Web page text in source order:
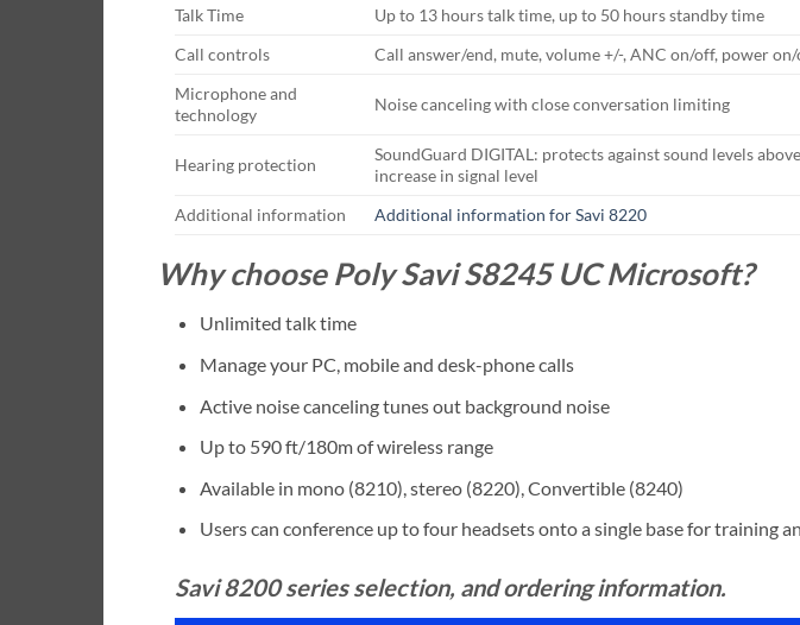
Talk Time
Up to 13 hours talk time, up to 50 hours standby time
Call controls
Call answer/end, mute, volume +/-, ANC on/off, power
Microphone and
technology
Noise canceling with close conversation limiting
Hearing protection
SoundGuard DIGITAL: protects against sound levels
increase in signal level
Additional information
Additional information for Savi 8220
Why choose Poly Savi S8245 UC Microsoft?
Unlimited talk time
Manage your PC, mobile and desk-phone calls
Active noise canceling tunes out background noise
Up to 590 ft/180m of wireless range
Available in mono (8210), stereo (8220), Convertible (8240)
Users can conference up to four headsets onto a single base for training
Savi 8200 series selection, and ordering information.